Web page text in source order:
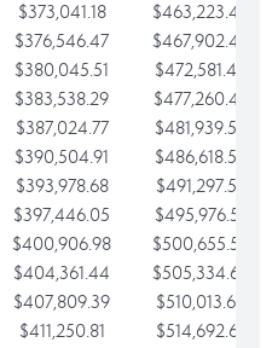
$373,041.18
$463,223.40
$376,546.47
$467,902.42
$380,045.51
$472,581.45
$383,538.29
$477,260.47
$387,024.77
$481,939.50
$390,504.91
$486,618.52
$393,978.68
$491,297.55
$397,446.05
$495,976.57
$400,906.98
$500,655.59
$404,361.44
$505,334.62
$407,809.39
$510,013.64
$411,250.81
$514,692.67